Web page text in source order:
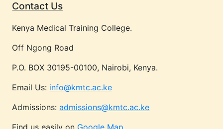
Contact Us
Kenya Medical Training College.
Off Ngong Road
P.O. BOX 30195-00100, Nairobi, Kenya.
Email Us: info@kmtc.ac.ke
Admissions:admissions@kmtc.ac.ke
Find us easily on Google Map